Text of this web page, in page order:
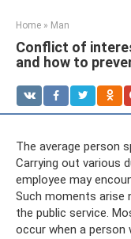
Home » Man
Conflict of
and how to
The average person
Carrying out various
employee may
Such moments arise
the public service.
occur when a person